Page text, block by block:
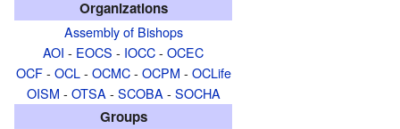
Organizations
Assembly of Bishops
AOI - EOCS - IOCC- OCEC
OCF- OCL- OCMC- OCPM - OCLife
OISM - OTSA - SCOBA - SOCHA
Groups